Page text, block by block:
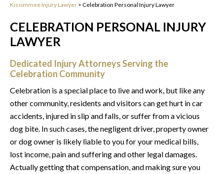
Kissimmee Injury Lawyer > Celebration Personal Injury Lawyer
CELEBRATION PERSONAL INJURY
LAWYER
Dedicated Injury Attorneys Serving the
Celebration Community
Celebration is a special place to live and work, but like any
other community, residents and visitors can get hurt in car
accidents, injured in slip and falls, or suffer from a vicious
dog bite. In such cases, the negligent driver, property owner
or dog owner is likely liable to you for your medical bills,
lost income, pain and suffering and other legal damages.
Actually getting that compensation, and making sure you